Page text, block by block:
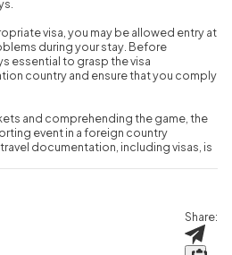
visa, you may be allowed entry at
during your stay. Before
essential to grasp the visa
country and ensure that you comply
and comprehending the game, the
event in a foreign country
documentation, including visas, is
Share: